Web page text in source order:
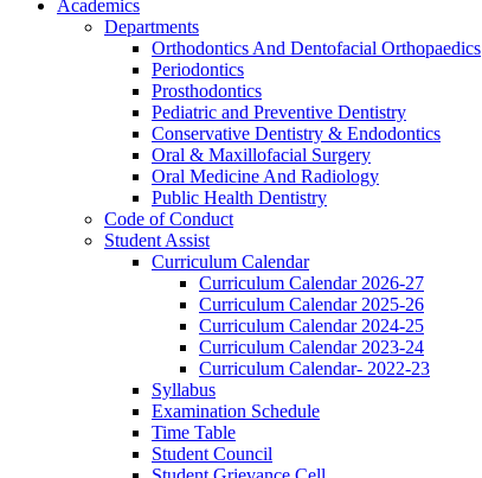
Academics
Departments
Orthodontics And Dentofacial Orthopaedics
Periodontics
Prosthodontics
Pediatric and Preventive Dentistry
Conservative Dentistry & Endodontics
Oral & Maxillofacial Surgery
Oral Medicine And Radiology
Public Health Dentistry
Code of Conduct
Student Assist
Curriculum Calendar
Curriculum Calendar 2026-27
Curriculum Calendar 2025-26
Curriculum Calendar 2024-25
Curriculum Calendar 2023-24
Curriculum Calendar- 2022-23
Syllabus
Examination Schedule
Time Table
Student Council